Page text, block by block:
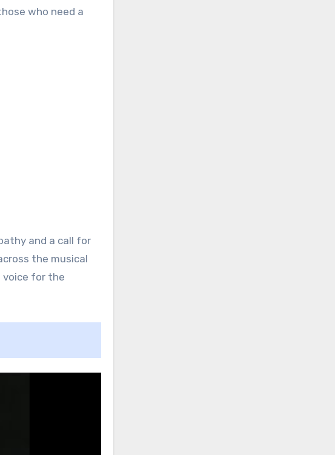
who need a
and a call for
the musical
voice for the